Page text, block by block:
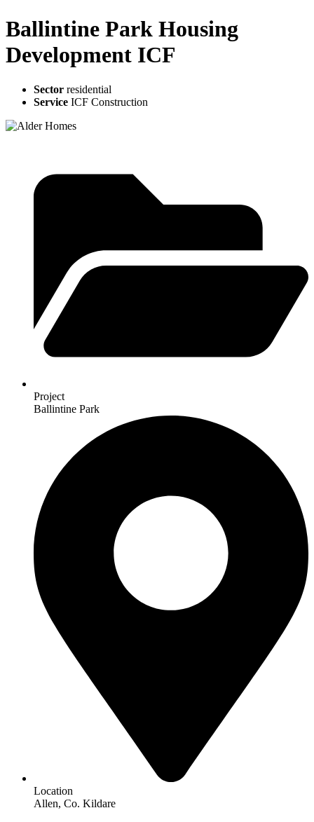
Ballintine Park Housing
Development ICF
Sector residential
Service ICF Construction
Project
Ballintine Park
Location
Allen, Co. Kildare